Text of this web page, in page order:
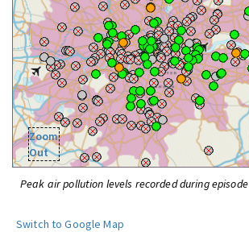
Zoom
Out
Peak air pollution levels recorded during episode
Switch to Google Map